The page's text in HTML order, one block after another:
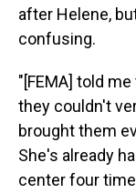
after Helene,
confusing.
"[FEMA] told
they couldn't
brought them
She's already
center four